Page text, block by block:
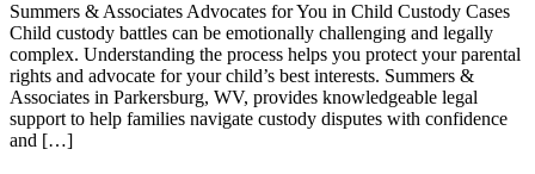
Summers & Associates Advocates for You in Child Custody Cases
Child custody battles can be emotionally challenging and legally
complex. Understanding the process helps you protect your parental
rights and advocate for your child’s best interests. Summers &
Associates in Parkersburg, WV, provides knowledgeable legal
support to help families navigate custody disputes with confidence
and […]